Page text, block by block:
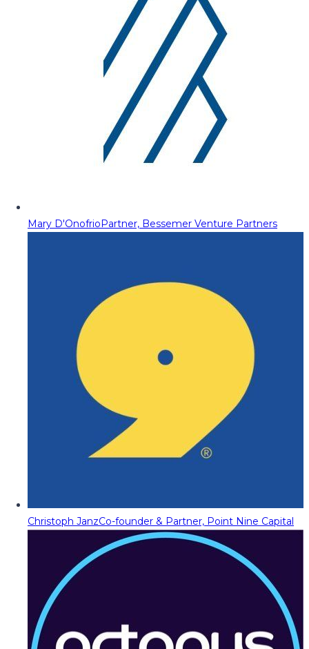
Mary D'OnofrioPartner, Bessemer Venture Partners
Christoph JanzCo-founder & Partner, Point Nine Capital